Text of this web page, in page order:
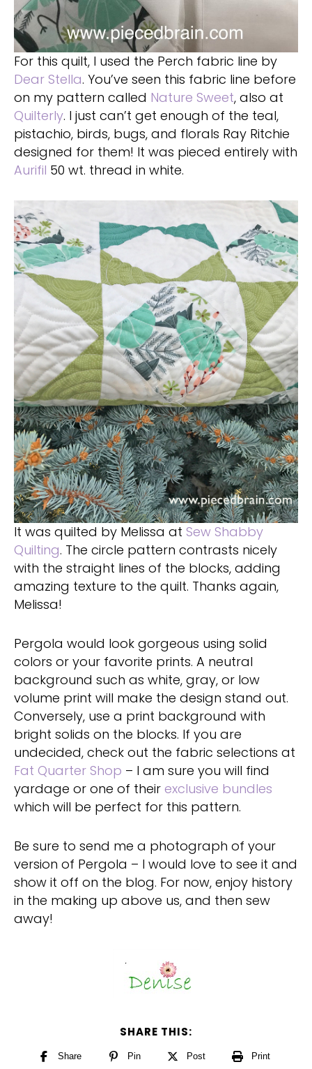
For this quilt, I used the Perch fabric line by
Dear Stella. You’ve seen this fabric line before
on my pattern called Nature Sweet, also at
Quilterly. I just can’t get enough of the teal,
pistachio, birds, bugs, and florals Ray Ritchie
designed for them! It was pieced entirely with
Aurifil 50 wt. thread in white.
It was quilted by Melissa at Sew Shabby
Quilting. The circle pattern contrasts nicely
with the straight lines of the blocks, adding
amazing texture to the quilt. Thanks again,
Melissa!
Pergola would look gorgeous using solid
colors or your favorite prints. A neutral
background such as white, gray, or low
volume print will make the design stand out.
Conversely, use a print background with
bright solids on the blocks. If you are
undecided, check out the fabric selections at
Fat Quarter Shop – I am sure you will find
yardage or one of their exclusive bundles
which will be perfect for this pattern.
Be sure to send me a photograph of your
version of Pergola – I would love to see it and
show it off on the blog. For now, enjoy history
in the making up above us, and then sew
away!
SHARE THIS:
Share Pin Post Print